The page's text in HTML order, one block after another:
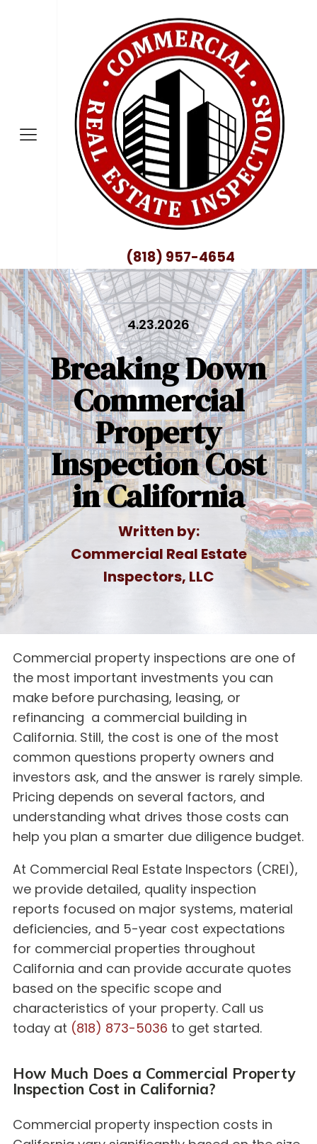
(818) 957-4654
4.23.2026
Breaking Down
Commercial
Property
Inspection Cost
in California
Written by:
Commercial Real Estate
Inspectors, LLC
Commercial property inspections are one of
the most important investments you can
make before purchasing, leasing, or
refinancing a commercial building in
California. Still, the cost is one of the most
common questions property owners and
investors ask, and the answer is rarely simple.
Pricing depends on several factors, and
understanding what drives those costs can
help you plan a smarter due diligence budget.
At Commercial Real Estate Inspectors (CREI),
we provide detailed, quality inspection
reports focused on major systems, material
deficiencies, and 5-year cost expectations
for commercial properties throughout
California and can provide accurate quotes
based on the specific scope and
characteristics of your property. Call us
today at (818) 873-5036 to get started.
How Much Does a Commercial Property
Inspection Cost in California?
Commercial property inspection costs in